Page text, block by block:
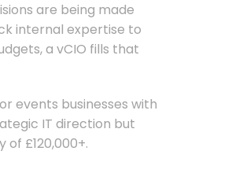
are being made
internal expertise to
a vCIO fills that
events businesses with
IT direction but
£120,000+.